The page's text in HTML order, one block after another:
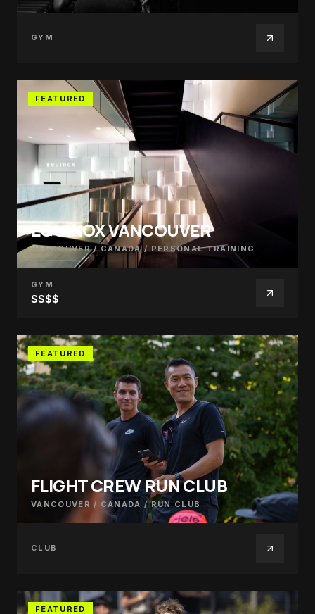
GYM
FEATURED
EQUINOX VANCOUVER
VANCOUVER / CANADA/ PERSONAL TRAINING
GYM
$$$$
FEATURED
FLIGHT CREW RUN CLUB
VANCOUVER / CANADA /RUN CLUB
CLUB
FEATURED